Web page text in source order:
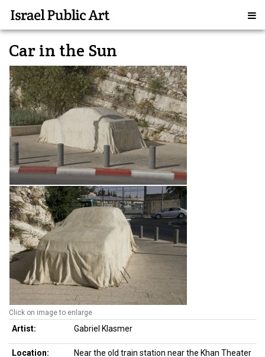
Car in the Sun
Click on image to enlarge
Artist: Gabriel Klasmer
Location:
Near the old train station near the Khan Theater